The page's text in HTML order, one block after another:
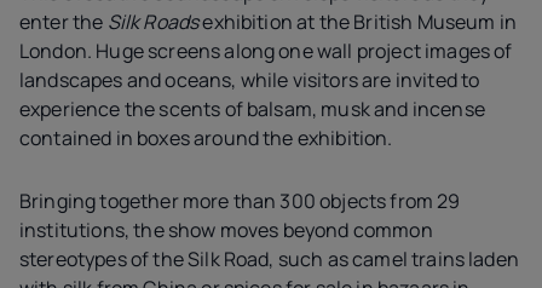
enter the Silk Roadsexhibition at the British Museum in
London. Huge screens along one wall project images of
landscapes and oceans, while visitors are invited to
experience the scents of balsam, musk and incense
contained in boxes around the exhibition.
Bringing together more than 300 objects from 29
institutions, the show moves beyond common
stereotypes of the Silk Road, such as camel trains laden